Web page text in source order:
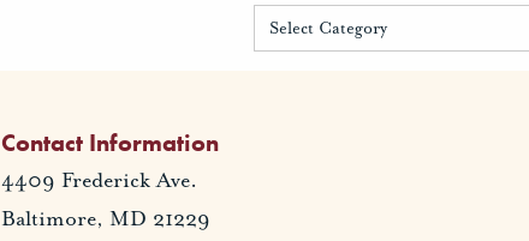
Contact Information
4409 Frederick Ave.
Baltimore, MD 21229